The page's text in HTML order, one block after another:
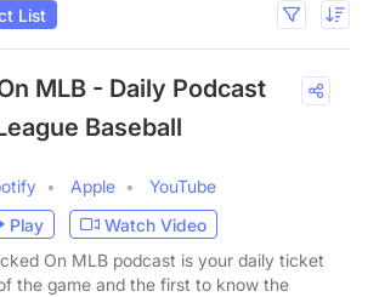
List
MLB - Daily Podcast
Baseball
Apple
YouTube
Play
Watch Video
On MLB podcast is your daily ticket
the game and the first to know the